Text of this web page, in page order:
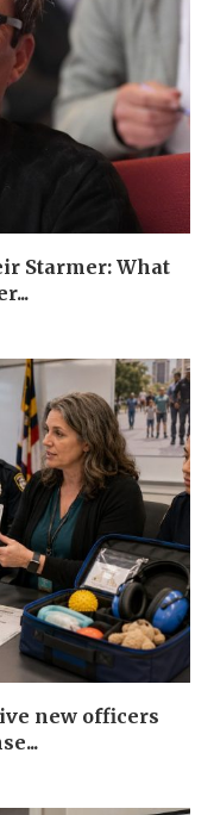
Starmer: What
new officers